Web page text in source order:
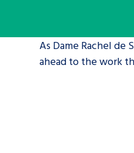
A voice for
place to
As Dame Rachel de
ahead to the work